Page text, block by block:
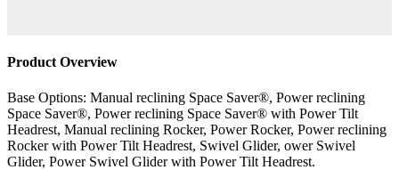
Product Overview
Base Options: Manual reclining Space Saver®, Power reclining
Space Saver®, Power reclining Space Saver® with Power Tilt
Headrest, Manual reclining Rocker, Power Rocker, Power reclining
Rocker with Power Tilt Headrest, Swivel Glider, ower Swivel
Glider, Power Swivel Glider with Power Tilt Headrest.